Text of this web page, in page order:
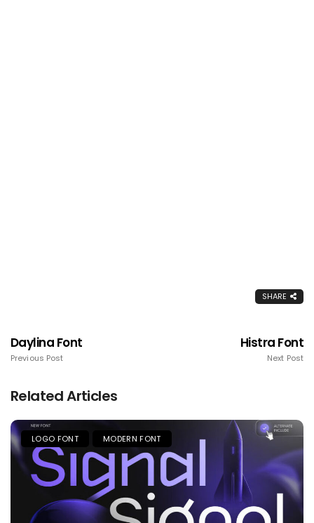
SHARE
Daylina Font
Previous Post
Histra Font
Next Post
Related Articles
LOGO FONT MODERN FONT